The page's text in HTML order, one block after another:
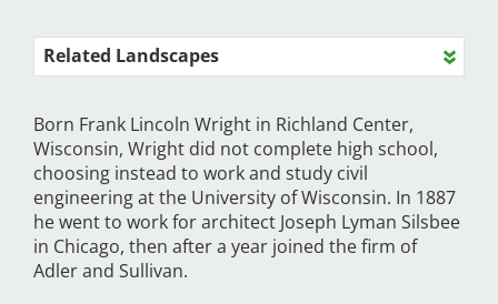
Related Landscapes
Born Frank Lincoln Wright in Richland Center,
Wisconsin, Wright did not complete high school,
choosing instead to work and study civil
engineering at the University of Wisconsin. In 1887
he went to work for architect Joseph Lyman Silsbee
in Chicago, then after a year joined the firm of
Adler and Sullivan.